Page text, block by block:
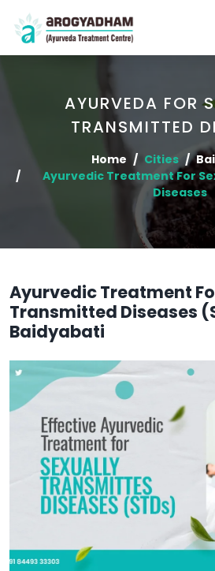
AYURVEDA FOR
TRANSMITTED
Home Cities
Ayurvedic Treatment For
Diseases
Ayurvedic Treatment
Transmitted Diseases
Baidyabati